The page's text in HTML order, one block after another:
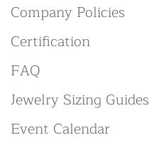
Company Policies
Certification
FAQ
Jewelry Sizing Guides
Event Calendar